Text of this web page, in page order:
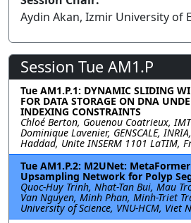
Aydin Akan, Izmir University of
Session Tue AM1.P
Tue AM1.P.1: DYNAMIC SLIDING
FOR DATA STORAGE ON DNA
INDEXING CONSTRAINTS
Chloé Berton, Gouenou Coatrieux,
Dominique Lavenier, GENSCALE,
Haddad, Unite INSERM 1101 LaTIM,
Tue AM1.P.2: M2UNet:
Upsampling Network for Polyp
Quoc-Huy Trinh, Nhat-Tan Bui, Mau
Van Nguyen, Minh Phan, Minh-Triet
University of Science, VNU-HCM, Viet